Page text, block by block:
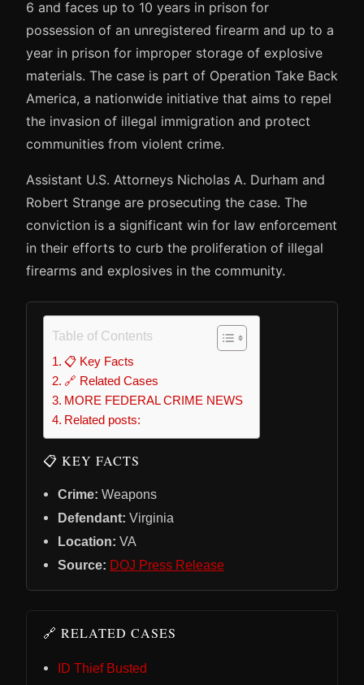
6 and faces up to 10 years in prison for
possession of an unregistered firearm and up to a
year in prison for improper storage of explosive
materials. The case is part of Operation Take Back
America, a nationwide initiative that aims to repel
the invasion of illegal immigration and protect
communities from violent crime.
Assistant U.S. Attorneys Nicholas A. Durham and
Robert Strange are prosecuting the case. The
conviction is a significant win for law enforcement
in their efforts to curb the proliferation of illegal
firearms and explosives in the community.
Table of Contents
📋 Key Facts
🔗 Related Cases
MORE FEDERAL CRIME NEWS
Related posts:
📋 KEY FACTS
Crime: Weapons
Defendant: Virginia
Location: VA
Source: DOJ Press Release
🔗 RELATED CASES
ID Thief Busted